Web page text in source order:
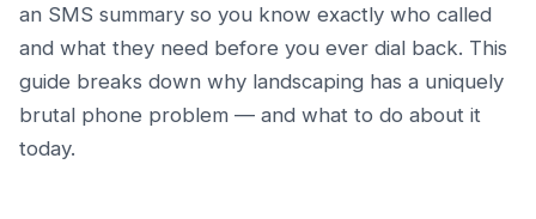
an SMS summary so you know exactly who called
and what they need before you ever dial back. This
guide breaks down why landscaping has a uniquely
brutal phone problem — and what to do about it
today.